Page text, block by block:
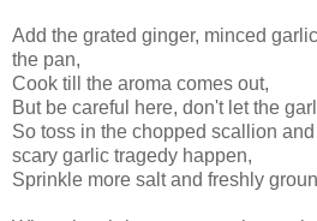
Add the grated ginger, minced
the pan,
Cook till the aroma comes out,
But be careful here, don't let the
So toss in the chopped scallion
scary garlic tragedy happen,
Sprinkle more salt and freshly